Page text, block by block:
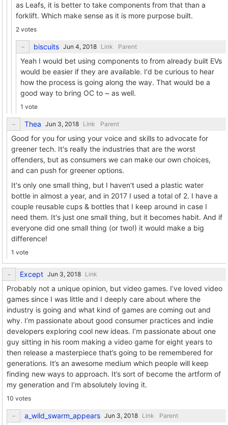
as Leafs, it is better to take components from that than a
forklift. Which make sense as it is more purpose built.
2 votes
biscuits Link Parent
Yeah I would bet using components to from already built EVs
would be easier if they are available. I'd be curious to hear
how the process is going along the way. That would be a
good way to bring OC to ~ as well.
1 vote
Thea Link Parent
Good for you for using your voice and skills to advocate for
greener tech. It's really the industries that are the worst
offenders, but as consumers we can make our own choices,
and can push for greener options.
It's only one small thing, but I haven't used a plastic water
bottle in almost a year, and in 2017 I used a total of 2. I have a
couple reusable cups & bottles that I keep around in case I
need them. It's just one small thing, but it becomes habit. And if
everyone did one small thing (or two!) it would make a big
difference!
1 vote
Except Link
Probably not a unique opinion, but video games. I’ve loved video
games since I was little and I deeply care about where the
industry is going and what kind of games are coming out and
why. I’m passionate about good consumer practices and indie
developers exploring cool new ideas. I’m passionate about one
guy sitting in his room making a video game for eight years to
then release a masterpiece that’s going to be remembered for
generations. It’s an awesome medium which people will keep
finding new ways to approach. It’s sort of become the artform of
my generation and I’m absolutely loving it.
10 votes
a_wild_swarm_appears Link Parent